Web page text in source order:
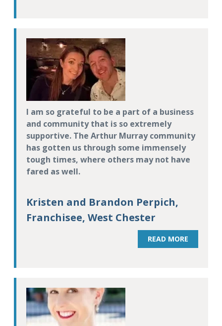
I am so grateful to be a part of a business
and community that is so extremely
supportive. The Arthur Murray community
has gotten us through some immensely
tough times, where others may not have
fared as well.
Kristen and Brandon Perpich,
Franchisee, West Chester
READ MORE